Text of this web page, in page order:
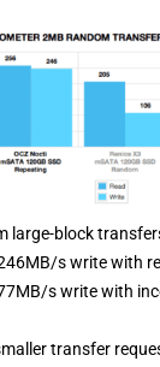
large-block
s write with
s write with
transfer